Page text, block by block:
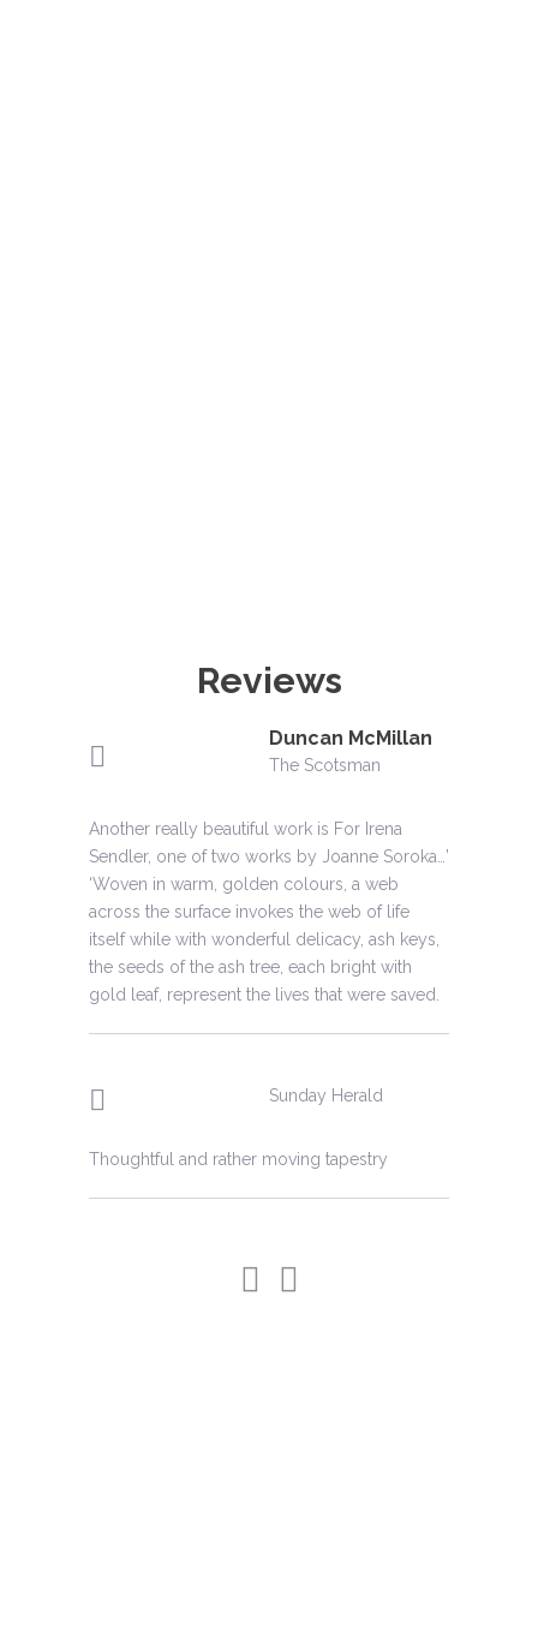
Reviews
Duncan McMillan
The Scotsman
Another really beautiful work is For Irena
Sendler, one of two works by Joanne Soroka…’
‘Woven in warm, golden colours, a web
across the surface invokes the web of life
itself while with wonderful delicacy, ash keys,
the seeds of the ash tree, each bright with
gold leaf, represent the lives that were saved.
Sunday Herald
Thoughtful and rather moving tapestry
Phillippa Swann
Crafts magazine
'Moving’ ‘Vibrant’ ‘A reminder that tapestry is a
supremely effective narrative form.'
Jane Norrie
Arts Review
Peter
Collingwood
‘Dramatic design’; ‘strange, arresting effect’;
‘came through with flying colours.’
Anna Babinska
artmagazine
artist is in perfect harmony with her
Clare Henry
The Glasgow Herald
Powerful
Murdo Macdonald
The Scotsman
Henry Lehmann
Montreal Gazette
‘A treat’, ‘fascinating’, ‘daring’
Adrienne
Clarkson
former Governor
General of Canada
Moira Jeffrey
The Glasgow Herald
The highlight of the show.
Virginia West
Aura magazine